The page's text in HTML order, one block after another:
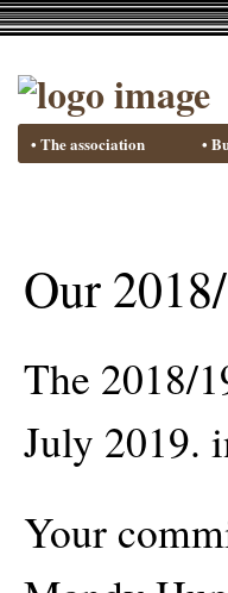
• The association •
Our
The 2018/
July 2019.
Your